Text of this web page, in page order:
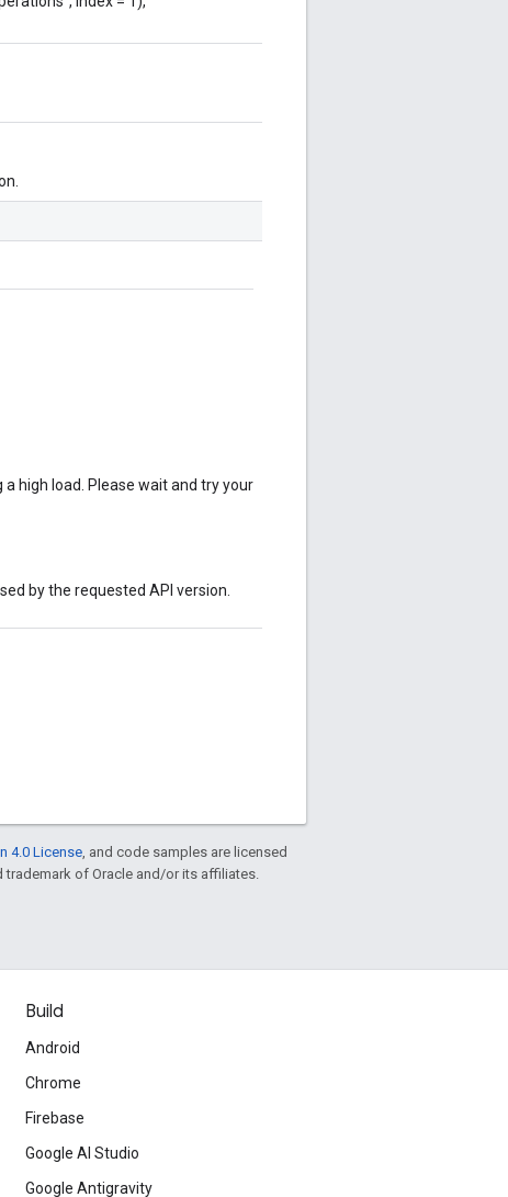
high load. Please wait and try your
by the requested API version.
4.0 License , and code samples are licensed
trademark of Oracle and/or its affiliates.
Build
Android
Chrome
Firebase
Google AI Studio
Google Antigravity